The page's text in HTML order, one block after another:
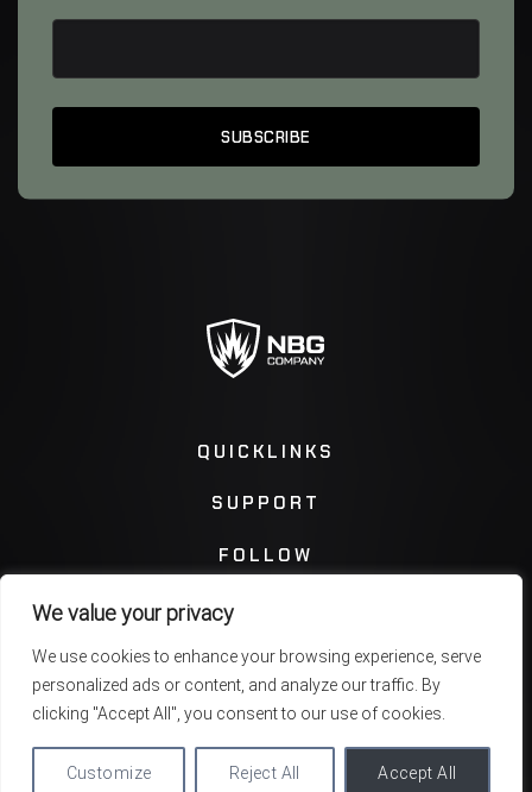
We value your privacy
We use cookies to enhance your browsing experience, serve
personalized ads or content, and analyze our traffic. By
clicking "Accept All", you consent to our use of cookies.
Customize Reject All Accept All
QUICKLINKS
SUPPORT
FOLLOW
Instagram